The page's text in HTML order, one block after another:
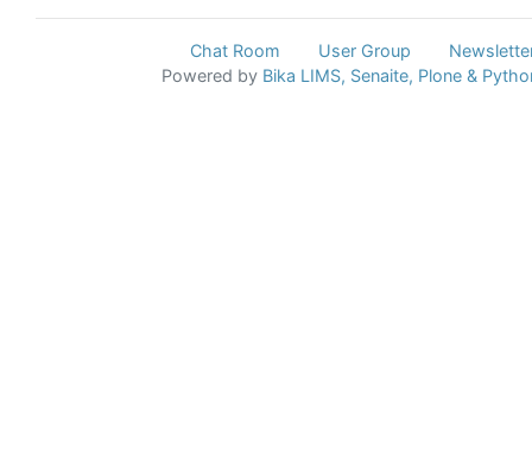
Chat Room User Group
Powered by Bika LIMS, Senaite, Plone &